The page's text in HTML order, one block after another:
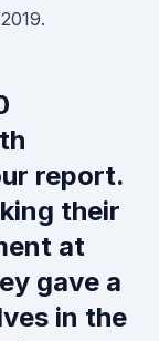
report.
their
at
gave a
in the